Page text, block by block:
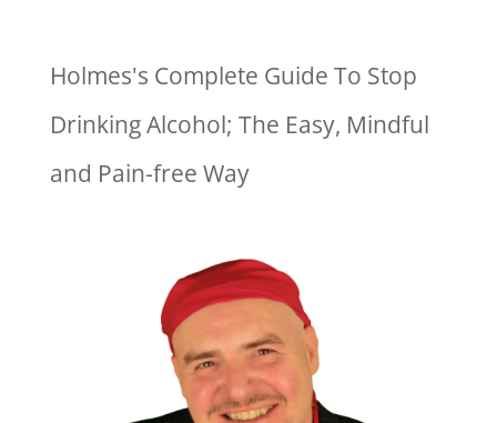
Holmes's Complete Guide To Stop
Drinking Alcohol; The Easy, Mindful
and Pain-free Way